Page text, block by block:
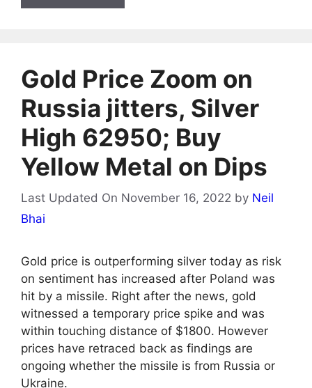
Gold Price Zoom on
Russia jitters, Silver
High 62950; Buy
Yellow Metal on Dips
Last Updated On November 16, 2022 by Neil
Bhai
Gold price is outperforming silver today as risk
on sentiment has increased after Poland was
hit by a missile. Right after the news, gold
witnessed a temporary price spike and was
within touching distance of $1800. However
prices have retraced back as findings are
ongoing whether the missile is from Russia or
Ukraine.